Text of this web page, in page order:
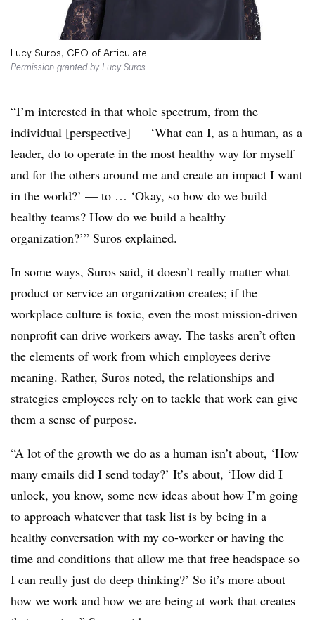
Lucy Suros, CEO of Articulate
Permission granted by Lucy Suros
“I’m interested in that whole spectrum, from the
individual [perspective] — ‘What can I, as a human, as a
leader, do to operate in the most healthy way for myself
and for the others around me and create an impact I want
in the world?’ — to … ‘Okay, so how do we build
healthy teams? How do we build a healthy
organization?’” Suros explained.
In some ways, Suros said, it doesn’t really matter what
product or service an organization creates; if the
workplace culture is toxic, even the most mission-driven
nonprofit can drive workers away. The tasks aren’t often
the elements of work from which employees derive
meaning. Rather, Suros noted, the relationships and
strategies employees rely on to tackle that work can give
them a sense of purpose.
“A lot of the growth we do as a human isn’t about, ‘How
many emails did I send today?’ It’s about, ‘How did I
unlock, you know, some new ideas about how I’m going
to approach whatever that task list is by being in a
healthy conversation with my co-worker or having the
time and conditions that allow me that free headspace so
I can really just do deep thinking?’ So it’s more about
how we work and how we are being at work that creates